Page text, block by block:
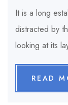
It is a long
distracted by
looking at its
READ